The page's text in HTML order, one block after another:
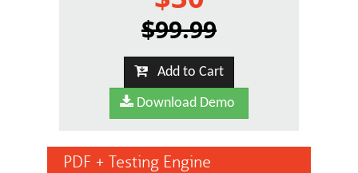
$99.99
Add to Cart
Download Demo
PDF + Testing Engine